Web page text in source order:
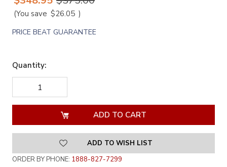
(You save $26.05 )
PRICE BEAT GUARANTEE
Quantity:
DECREASE
QUANTITY
OF
QUANTITY
OF
UNDEFINED
ADD TO WISH LIST
ORDER BY PHONE: 1888-827-7299